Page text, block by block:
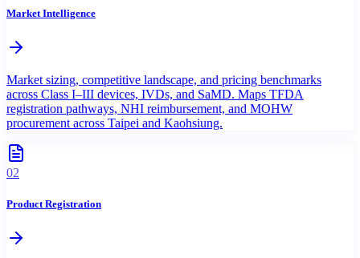
Market Intelligence
Market sizing, competitive landscape, and pricing benchmarks
across Class I–III devices, IVDs, and SaMD. Maps TFDA
registration pathways, NHI reimbursement, and MOHW
procurement across Taipei and Kaohsiung.
02
Product Registration